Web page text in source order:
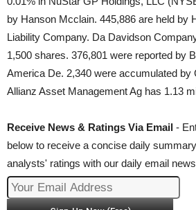
by Hanson Mcclain. 445,886 are held by
Liability Company. Da Davidson
1,500 shares. 376,801 were reported by
America De. 2,340 were accumulated by
Allianz Asset Management Ag has 1.13
Receive News & Ratings Via Email -
below to receive a concise daily
analysts' ratings with our daily email